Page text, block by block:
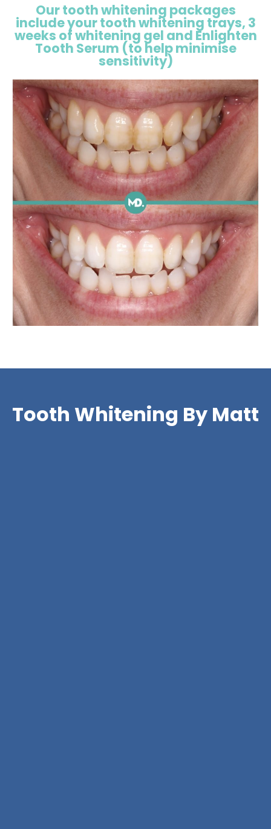
Our tooth whitening packages
include your tooth whitening trays, 3
weeks of whitening gel and Enlighten
Tooth Serum (to help minimise
sensitivity)
Tooth Whitening By Matt